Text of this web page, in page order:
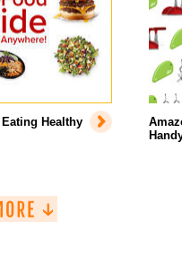
Healthy